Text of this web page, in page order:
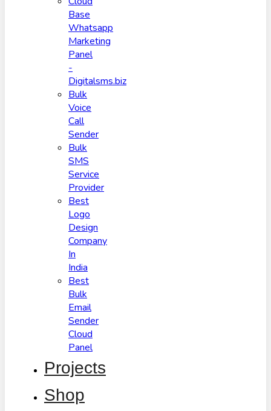
Base
Whatsapp
Marketing
Panel
-
Digitalsms.biz
Bulk
Voice
Call
Sender
Bulk
SMS
Service
Provider
Best
Logo
Design
Company
In
India
Best
Bulk
Email
Sender
Cloud
Panel
Projects
Shop